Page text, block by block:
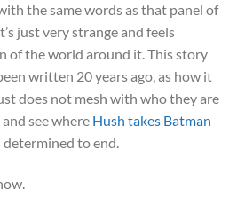
the same words as that panel of
just very strange and feels
of the world around it. This story
written 20 years ago, as how it
does not mesh with who they are
see where Hush takes Batman
determined to end.